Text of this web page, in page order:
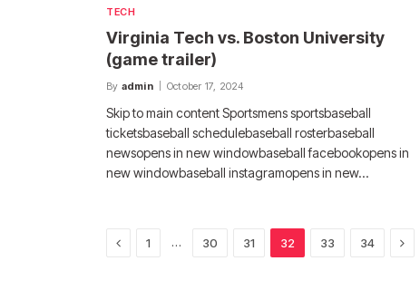
TECH
Virginia Tech vs. Boston University
(game trailer)
By admin October 17, 2024
Skip to main content Sportsmens sportsbaseball
ticketsbaseball schedulebaseball rosterbaseball
newsopens in new windowbaseball facebookopens in
new windowbaseball instagramopens in new…
Previous
1 … 30 31 32 33 34 Next